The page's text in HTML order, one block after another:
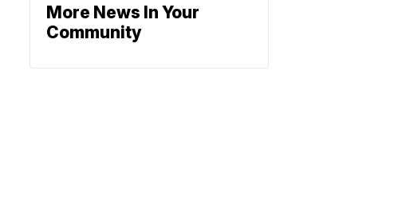
More News In Your
Community